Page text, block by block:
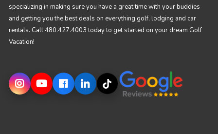
specializing in making sure you have a great time with your buddies
and getting you the best deals on everything golf, lodging and car
rentals. Call 480.427.4003 today to get started on your dream Golf
Vacation!